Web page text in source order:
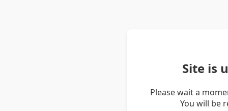
Site is
Please wait a
You will be